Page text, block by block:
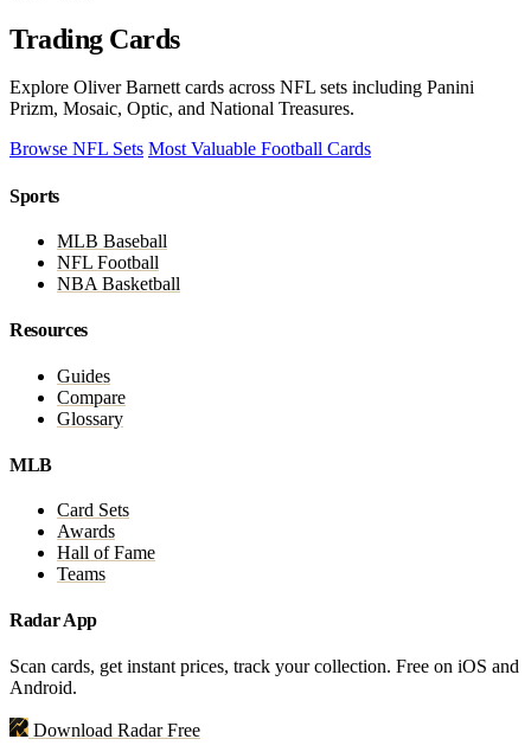
Trading Cards
Explore Oliver Barnett cards across NFL sets including Panini
Prizm, Mosaic, Optic, and National Treasures.
Browse NFL Sets Most Valuable Football Cards
Sports
MLB Baseball
NFL Football
NBA Basketball
Resources
Guides
Compare
Glossary
MLB
Card Sets
Awards
Hall of Fame
Teams
Radar App
Scan cards, get instant prices, track your collection. Free on iOS and
Android.
Download Radar Free